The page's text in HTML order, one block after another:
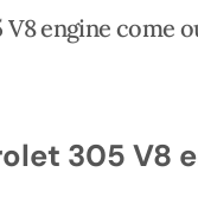
engine come
305 V8